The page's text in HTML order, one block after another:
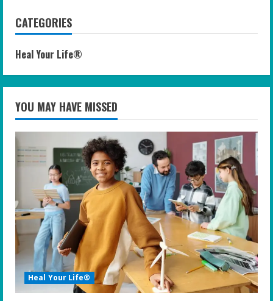
CATEGORIES
Heal Your Life®
YOU MAY HAVE MISSED
Heal Your Life®